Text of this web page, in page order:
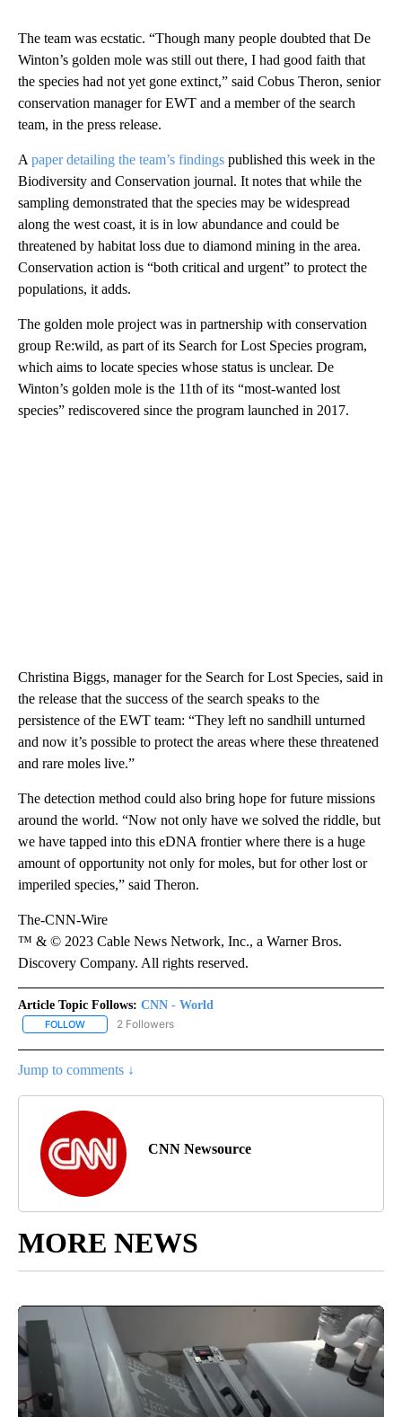
The team was ecstatic. “Though many people doubted that De
Winton’s golden mole was still out there, I had good faith that
the species had not yet gone extinct,” said Cobus Theron, senior
conservation manager for EWT and a member of the search
team, in the press release.
A paper detailing the team’s findings published this week in the
Biodiversity and Conservation journal. It notes that while the
sampling demonstrated that the species may be widespread
along the west coast, it is in low abundance and could be
threatened by habitat loss due to diamond mining in the area.
Conservation action is “both critical and urgent” to protect the
populations, it adds.
The golden mole project was in partnership with conservation
group Re:wild, as part of its Search for Lost Species program,
which aims to locate species whose status is unclear. De
Winton’s golden mole is the 11th of its “most-wanted lost
species” rediscovered since the program launched in 2017.
Christina Biggs, manager for the Search for Lost Species, said in
the release that the success of the search speaks to the
persistence of the EWT team: “They left no sandhill unturned
and now it’s possible to protect the areas where these threatened
and rare moles live.”
The detection method could also bring hope for future missions
around the world. “Now not only have we solved the riddle, but
we have tapped into this eDNA frontier where there is a huge
amount of opportunity not only for moles, but for other lost or
imperiled species,” said Theron.
The-CNN-Wire
™ & © 2023 Cable News Network, Inc., a Warner Bros.
Discovery Company. All rights reserved.
Article Topic Follows: CNN - World
FOLLOW FOLLOW "CNN - WORLD" TO RECEIVE NOTIFICATIONS ABOUT
2 Followers
Jump to comments ↓
CNN Newsource
MORE NEWS